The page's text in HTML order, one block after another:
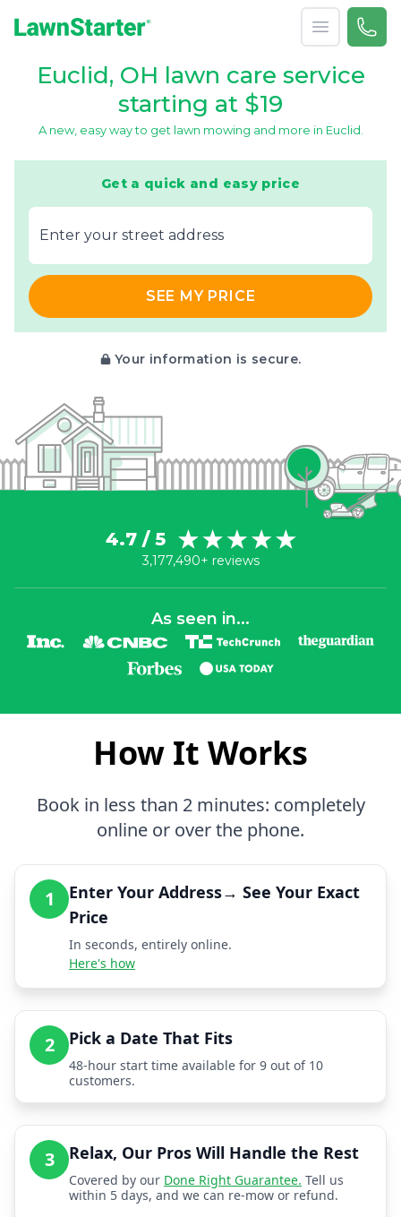
Open menu
Call
Euclid, OH lawn care service
starting at $19
A new, easy way to get lawn mowing and more in Euclid.
Get a quick and easy price
E‌nter y‌our s‌treet a‌ddress
SEE MY PRICE
Your information is secure.
4.7 / 5
3,177,490+ reviews
As seen in...
How It Works
Book in less than 2 minutes: completely
online or over the phone.
1
Enter Your Address→ See Your Exact
Price
In seconds, entirely online.
Here's how
2 Pick a Date That Fits
48-hour start time available for 9 out of 10
customers.
3 Relax, Our Pros Will Handle the Rest
Covered by our Done Right Guarantee. Tell us
within 5 days, and we can re-mow or refund.